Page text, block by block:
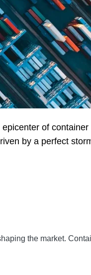
of
by a perfect
the market.